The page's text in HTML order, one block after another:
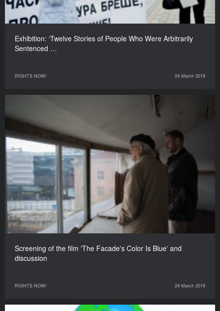
Exhibition: ‘Twelve Stories of People Who Were Arbitrarily
Sentenced …
RIGHTS NOW! 24 March 2019
Screening of the film 'The Facade's Color Is Blue' and
discussion
RIGHTS NOW! 24 March 2019